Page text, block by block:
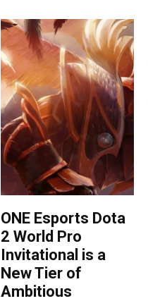
ONE Esports Dota
2 World Pro
Invitational is a
New Tier of
Ambitious